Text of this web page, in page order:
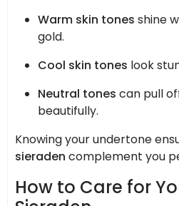
Warm skin tones shine
gold.
Cool skin tones look
Neutral tones can pull
beautifully.
Knowing your undertone
sieraden complement you
How to Care for